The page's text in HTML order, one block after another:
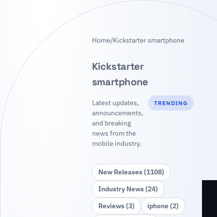
Home/Kickstarter smartphone
Kickstarter
smartphone
Latest updates,
announcements,
and breaking
news from the
mobile industry.
TRENDING
New Releases (1108)
Industry News (24)
Reviews (3)
iphone (2)